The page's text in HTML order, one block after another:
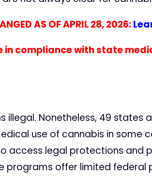
AS OF APRIL 28, 2026:
compliance with state
illegal. Nonetheless, 49 states
use of cannabis in some
access legal protections and
programs offer limited federal